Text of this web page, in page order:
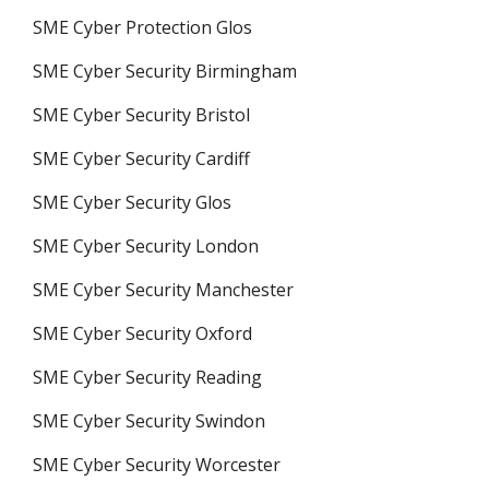
SME Cyber Protection Glos
SME Cyber Security Birmingham
SME Cyber Security Bristol
SME Cyber Security Cardiff
SME Cyber Security Glos
SME Cyber Security London
SME Cyber Security Manchester
SME Cyber Security Oxford
SME Cyber Security Reading
SME Cyber Security Swindon
SME Cyber Security Worcester